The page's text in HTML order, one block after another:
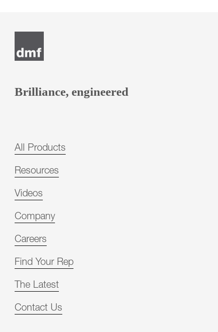
Brilliance, engineered
All Products
Resources
Videos
Company
Careers
Find Your Rep
The Latest
Contact Us